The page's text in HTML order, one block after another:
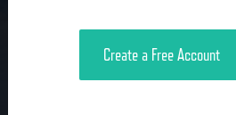
Download the Guide
Create a Free Account